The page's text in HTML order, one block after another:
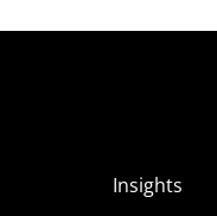
Insights